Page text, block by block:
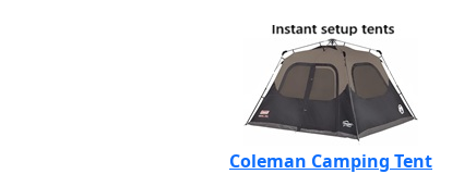
Coleman Camping Tent